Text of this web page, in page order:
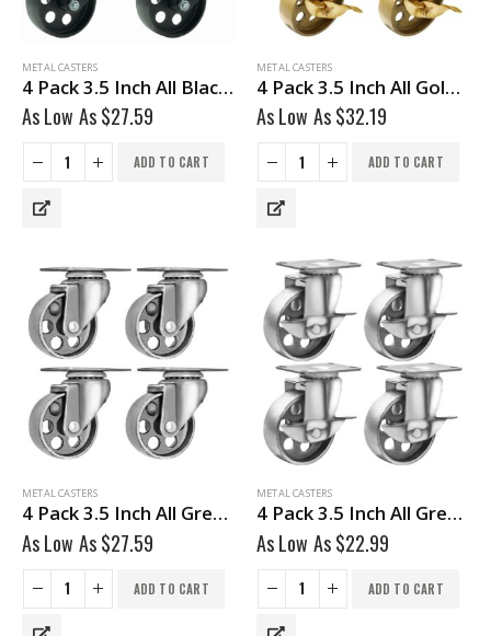
METAL CASTERS
4 Pack 3.5 Inch All Black Metal Swivel Caster Wheel No Brake
As Low As$27.59
ADD TO CART
METAL CASTERS
4 Pack 3.5 Inch All Gold Metal Swivel Wheel With Brake
As Low As$32.19
ADD TO CART
METAL CASTERS
4 Pack 3.5 Inch All Grey Metal Swivel Wheel No Brake
As Low As$27.59
ADD TO CART
METAL CASTERS
4 Pack 3.5 Inch All Grey Metal Swivel Wheel With Brake
As Low As$22.99
ADD TO CART